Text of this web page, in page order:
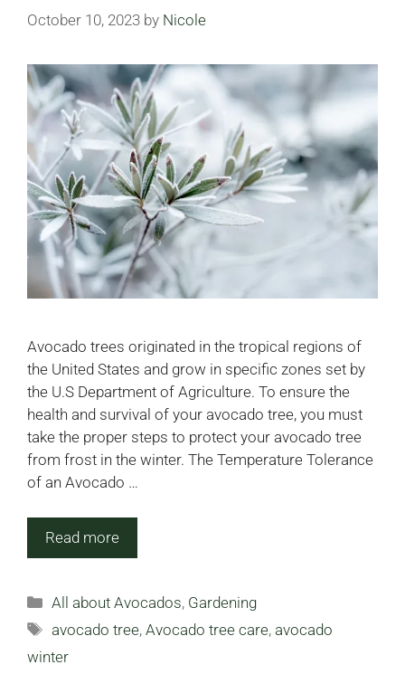
October 10, 2023 by Nicole
Avocado trees originated in the tropical regions of
the United States and grow in specific zones set by
the U.S Department of Agriculture. To ensure the
health and survival of your avocado tree, you must
take the proper steps to protect your avocado tree
from frost in the winter. The Temperature Tolerance
of an Avocado …
Read more
Categories
All about Avocados, Gardening
Tags
avocado tree,Avocado tree care,avocado
winter